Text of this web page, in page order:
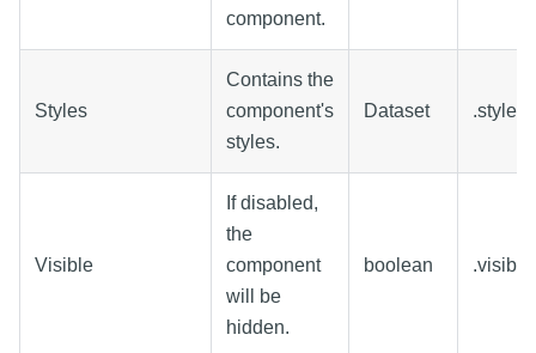
component.
Styles
Contains the
component's
styles.
Dataset .styles
Visible
If disabled,
the
component
will be
hidden.
boolean .visible